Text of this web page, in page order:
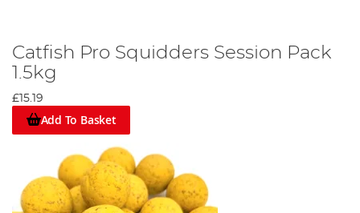
Catfish Pro Squidders Session Pack
1.5kg
£15.19
Add To Basket